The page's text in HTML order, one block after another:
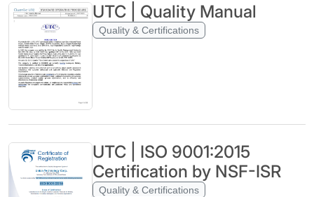
UTC | Quality Manual
Quality & Certifications
UTC | ISO 9001:2015
Certification by NSF-ISR
Quality & Certifications